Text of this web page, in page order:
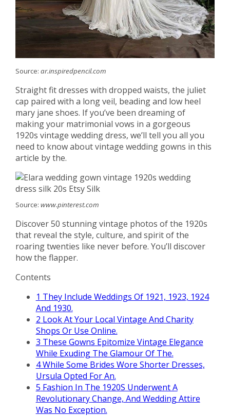
Source: ar.inspiredpencil.com
Straight fit dresses with dropped waists, the juliet
cap paired with a long veil, beading and low heel
mary jane shoes. If you’ve been dreaming of
making your matrimonial vows in a gorgeous
1920s vintage wedding dress, we’ll tell you all you
need to know about vintage wedding gowns in this
article by the.
Source: www.pinterest.com
Discover 50 stunning vintage photos of the 1920s
that reveal the style, culture, and spirit of the
roaring twenties like never before. You’ll discover
how the flapper.
Contents
1 They Include Weddings Of 1921, 1923, 1924
And 1930.
2 Look At Your Local Vintage And Charity
Shops Or Use Online.
3 These Gowns Epitomize Vintage Elegance
While Exuding The Glamour Of The.
4While Some Brides Wore Shorter Dresses,
Ursula Opted For An.
5 Fashion In The 1920S Underwent A
Revolutionary Change, And Wedding Attire
Was No Exception.